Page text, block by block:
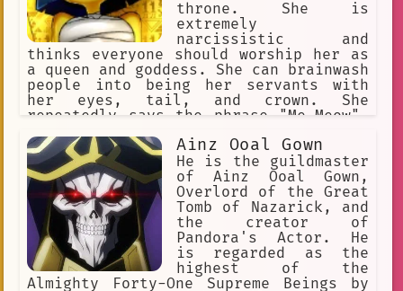
throne. She is
extremely
narcissistic and
thinks everyone should worship her as
a queen and goddess. She can brainwash
people into being her servants with
her eyes, tail, and crown. She
repeatedly says the phrase "Me-Meow".
praise her perfection.Ainz Ooal Gown
He is the guildmaster
of Ainz Ooal Gown,
Overlord of the Great
Tomb of Nazarick, and
the creator of
Pandora's Actor. He
is regarded as the
highest of the
Almighty Forty-One Supreme Beings by